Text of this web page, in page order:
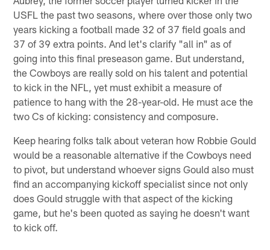
USFL the past two seasons, where over those only two
years kicking a football made 32 of 37 field goals and
37 of 39 extra points. And let's clarify "all in" as of
going into this final preseason game. But understand,
the Cowboys are really sold on his talent and potential
to kick in the NFL, yet must exhibit a measure of
patience to hang with the 28-year-old. He must ace the
two Cs of kicking: consistency and composure.
Keep hearing folks talk about veteran how Robbie Gould
would be a reasonable alternative if the Cowboys need
to pivot, but understand whoever signs Gould also must
find an accompanying kickoff specialist since not only
does Gould struggle with that aspect of the kicking
game, but he's been quoted as saying he doesn't want
to kick off.